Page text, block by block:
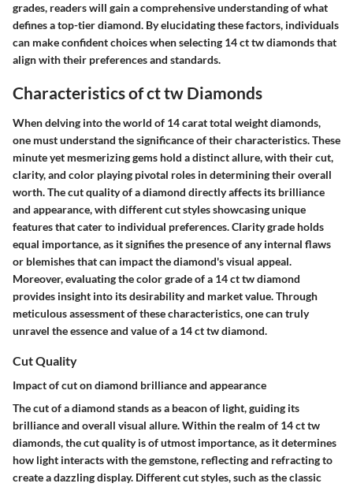
grades, readers will gain a comprehensive understanding of what
defines a top-tier diamond. By elucidating these factors, individuals
can make confident choices when selecting 14 ct tw diamonds that
align with their preferences and standards.
Characteristics of ct tw Diamonds
When delving into the world of 14 carat total weight diamonds,
one must understand the significance of their characteristics. These
minute yet mesmerizing gems hold a distinct allure, with their cut,
clarity, and color playing pivotal roles in determining their overall
worth. The cut quality of a diamond directly affects its brilliance
and appearance, with different cut styles showcasing unique
features that cater to individual preferences. Clarity grade holds
equal importance, as it signifies the presence of any internal flaws
or blemishes that can impact the diamond's visual appeal.
Moreover, evaluating the color grade of a 14 ct tw diamond
provides insight into its desirability and market value. Through
meticulous assessment of these characteristics, one can truly
unravel the essence and value of a 14 ct tw diamond.
Cut Quality
Impact of cut on diamond brilliance and appearance
The cut of a diamond stands as a beacon of light, guiding its
brilliance and overall visual allure. Within the realm of 14 ct tw
diamonds, the cut quality is of utmost importance, as it determines
how light interacts with the gemstone, reflecting and refracting to
create a dazzling display. Different cut styles, such as the classic